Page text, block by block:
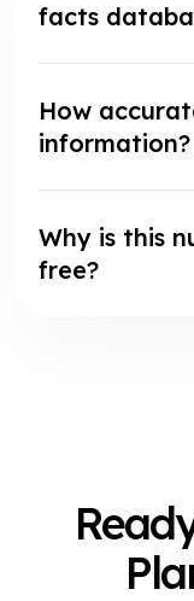
facts
How
information?
Why is this
free?